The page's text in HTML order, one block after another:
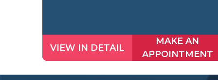
VIEW IN DETAIL
MAKE AN
APPOINTMENT